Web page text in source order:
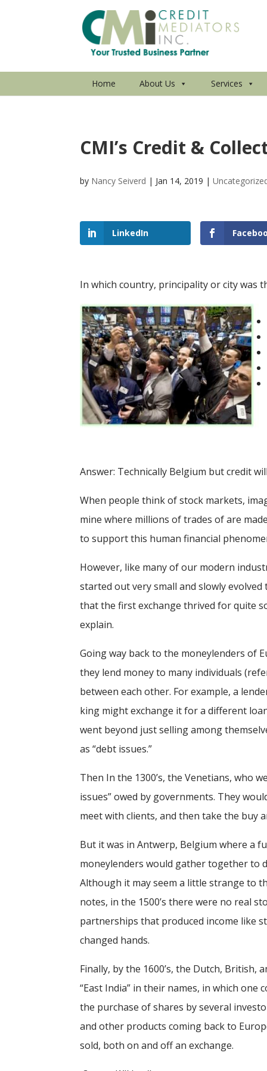
Home About Us Services
CMI’s Credit &
by Nancy Seiverd | Jan 14, 2019 |
LinkedIn
In which country, principality or city was
Answer: Technically Belgium but credit
When people think of stock markets,
mine where millions of trades of are
to support this human financial
However, like many of our modern
started out very small and slowly
that the first exchange thrived for quite
explain.
Going way back to the moneylenders of
they lend money to many individuals
between each other. For example, a
king might exchange it for a different
went beyond just selling among
as “debt issues.”
Then In the 1300’s, the Venetians, who
issues” owed by governments. They
meet with clients, and then take the buy
But it was in Antwerp, Belgium where a
moneylenders would gather together to
Although it may seem a little strange to
notes, in the 1500’s there were no real
partnerships that produced income like
changed hands.
Finally, by the 1600’s, the Dutch,
“East India” in their names, in which
the purchase of shares by several
and other products coming back to
sold, both on and off an exchange.